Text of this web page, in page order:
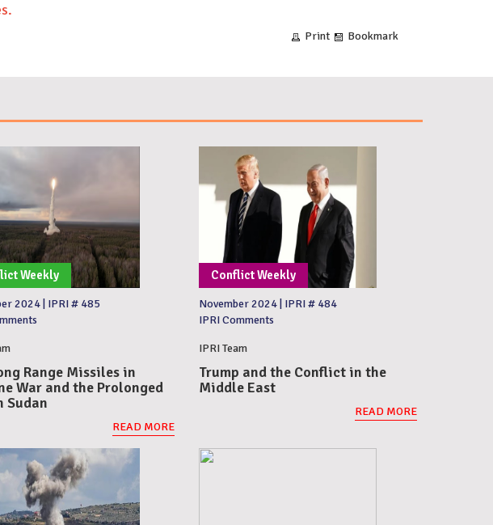
Print Bookmark
Weekly
2024 IPRI # 485
Range Missiles in
War and the Prolonged
Sudan
READ MORE
Conflict Weekly
November 2024 IPRI # 484
IPRI Comments
IPRI Team
Trump and the Conflict in the
Middle East
READ MORE